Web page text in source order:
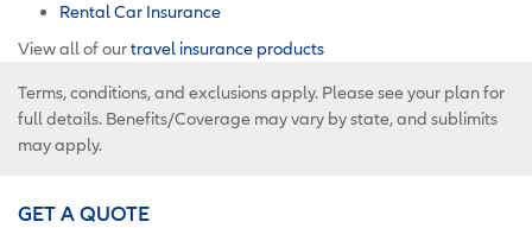
Rental Car Insurance
View all of ourtravel insurance products
Terms, conditions, and exclusions apply. Please see your plan for
full details. Benefits/Coverage may vary by state, and sublimits
may apply.
GET A QUOTE